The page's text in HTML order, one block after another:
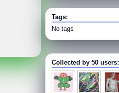
Tags:
No tags
Collected by 50 users: